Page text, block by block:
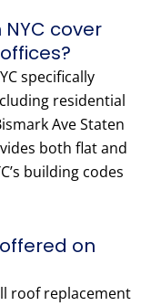
cover
specifically
residential
Ave Staten
both flat and
building codes
on
roof replacement